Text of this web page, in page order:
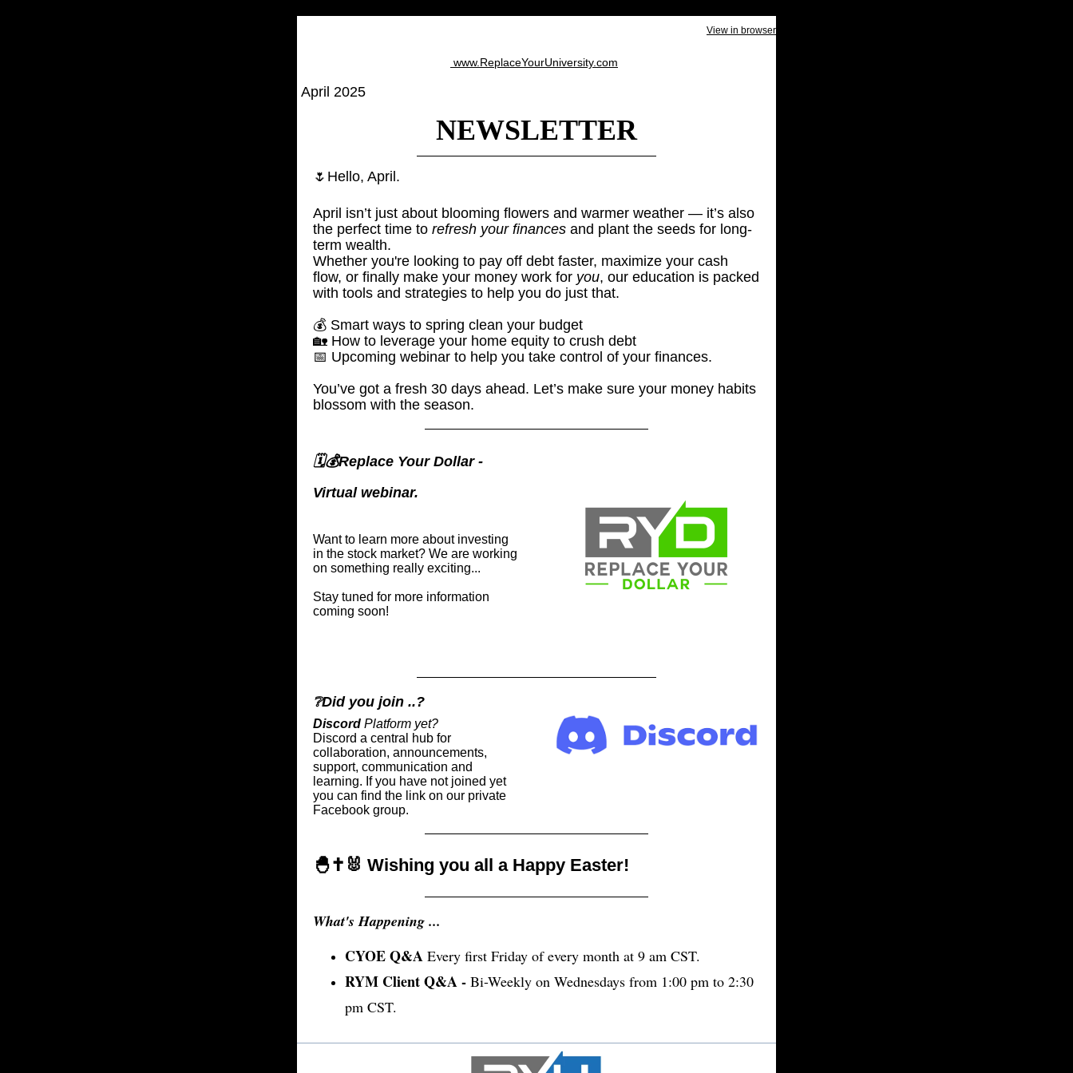
View in browser
www.ReplaceYourUniversity.com
April 2025
NEWSLETTER
🌷Hello, April.
April isn’t just about blooming flowers and warmer weather — it’s also
the perfect time to refresh your finances and plant the seeds for long-
term wealth.
Whether you're looking to pay off debt faster, maximize your cash
flow, or finally make your money work for you, our education is packed
with tools and strategies to help you do just that.
💰 Smart ways to spring clean your budget
🏡 How to leverage your home equity to crush debt
📅 Upcoming webinar to help you take control of your finances.
You’ve got a fresh 30 days ahead. Let’s make sure your money habits
blossom with the season.
🗓️💰Replace Your Dollar -
Virtual webinar.
Want to learn more about investing
in the stock market? We are working
on something really exciting...
Stay tuned for more information
coming soon!
❔Did you join ..?
Discord Platform yet?
Discord a central hub for
collaboration, announcements,
support, communication and
learning. If you have not joined yet
you can find the link on our private
Facebook group.
🐣✝️🐰 Wishing you all a Happy Easter!
What's Happening ...
CYOE Q&A Every first Friday of every month at 9 am CST.
RYM Client Q&A - Bi-Weekly on Wednesdays from 1:00 pm to 2:30
pm CST.